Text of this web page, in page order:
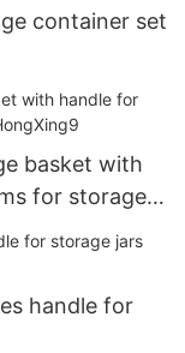
container set
basket with
for storage
handle for